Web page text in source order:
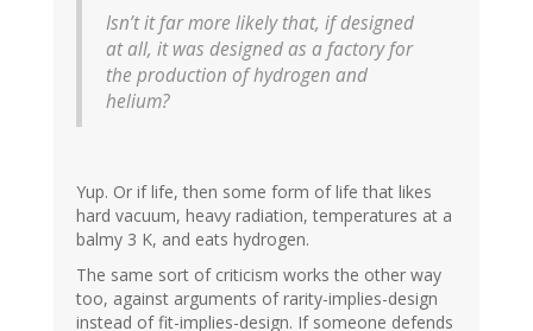
Isn’t it far more likely that, if designed
at all, it was designed as a factory for
the production of hydrogen and
helium?
Yup. Or if life, then some form of life that likes
hard vacuum, heavy radiation, temperatures at a
balmy 3 K, and eats hydrogen.
The same sort of criticism works the other way
too, against arguments of rarity-implies-design
instead of fit-implies-design. If someone defends